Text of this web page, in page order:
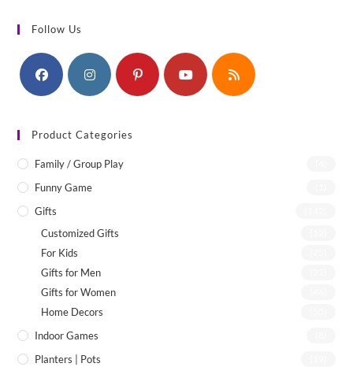
Follow Us
Product Categories
Family / Group Play
Funny Game
Gifts
Customized Gifts
For Kids
Gifts for Men
Gifts for Women
Home Decors
Indoor Games
Planters | Pots